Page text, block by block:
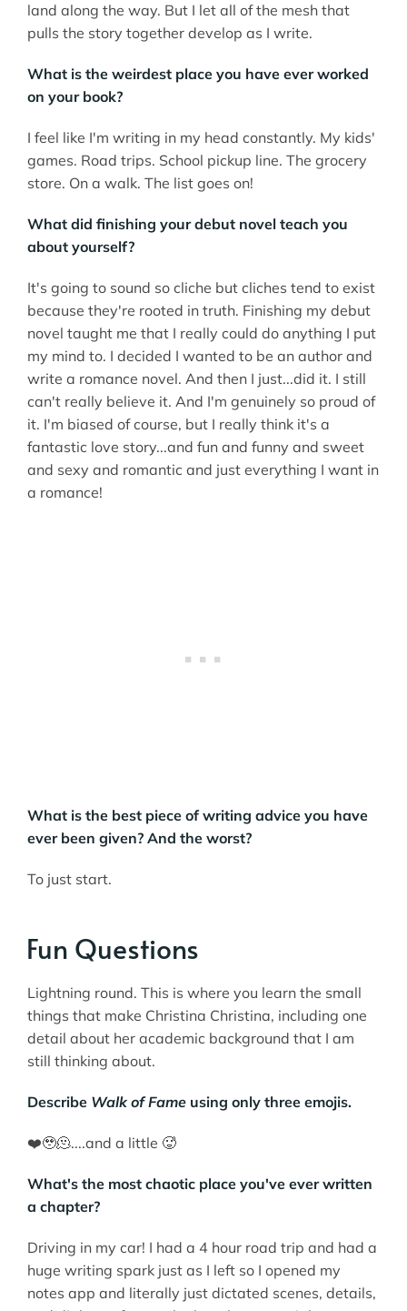
land along the way. But I let all of the mesh that
pulls the story together develop as I write.
What is the weirdest place you have ever worked
on your book?
I feel like I'm writing in my head constantly. My kids'
games. Road trips. School pickup line. The grocery
store. On a walk. The list goes on!
What did finishing your debut novel teach you
about yourself?
It's going to sound so cliche but cliches tend to exist
because they're rooted in truth. Finishing my debut
novel taught me that I really could do anything I put
my mind to. I decided I wanted to be an author and
write a romance novel. And then I just...did it. I still
can't really believe it. And I'm genuinely so proud of
it. I'm biased of course, but I really think it's a
fantastic love story...and fun and funny and sweet
and sexy and romantic and just everything I want in
a romance!
What is the best piece of writing advice you have
ever been given? And the worst?
To just start.
Fun Questions
Lightning round. This is where you learn the small
things that make Christina Christina, including one
detail about her academic background that I am
still thinking about.
Describe Walk of Fame using only three emojis.
❤️‍🥹🫠....and a little 🥵
What's the most chaotic place you've ever written
a chapter?
Driving in my car! I had a 4 hour road trip and had a
huge writing spark just as I left so I opened my
notes app and literally just dictated scenes, details,